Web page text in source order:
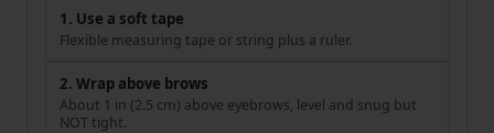
1. Use a soft tape
Flexible measuring tape or string plus a ruler.
2. Wrap above brows
About 1 in (2.5 cm) above eyebrows, level and snug but
NOT tight.